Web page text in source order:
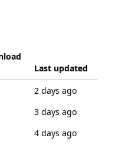
Last updated
2 days ago
3 days ago
4 days ago